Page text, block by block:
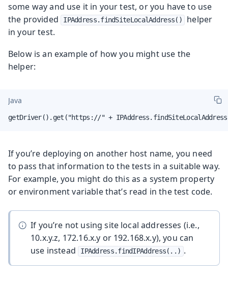
some way and use it in your test, or you have to use
the provided
IPAddress.findSiteLocalAddress()
helper
in your test.
Below is an example of how you might use the
helper:
Java
getDriver().get("https://" +
If you’re deploying on another host name, you need
to pass that information to the tests in a suitable way.
For example, you might do this as a system property
or environment variable that’s read in the test code.
If you’re not using site local addresses (i.e.,
10.x.y.z, 172.16.x.y or 192.168.x.y), you can
use instead
IPAddress.findIPAddress(..) .